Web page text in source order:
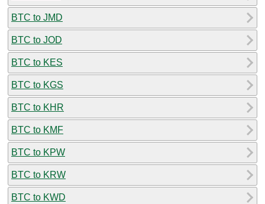
BTC to JMD
BTC to JOD
BTC to KES
BTC to KGS
BTC to KHR
BTC to KMF
BTC to KPW
BTC to KRW
BTC to KWD